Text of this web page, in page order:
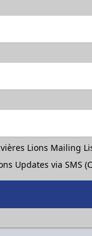
Lions Mailing
Updates via SMS